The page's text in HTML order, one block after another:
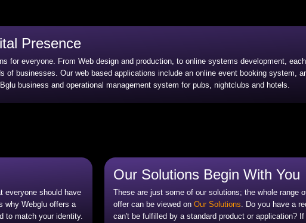
Presence
for everyone. From Web design and production, to online systems development,
of businesses. Our web based applications include an online event booking system,
business and operational management system for pubs, nightclubs and hotels.
everyone should have
why Webglu offers a
to match your identity.
Our Solutions Begin With You
These are just some of our solutions; the whole range
offer can be viewed on Our Solutions. Do you have a
can't be fulfilled by a standard product or application?